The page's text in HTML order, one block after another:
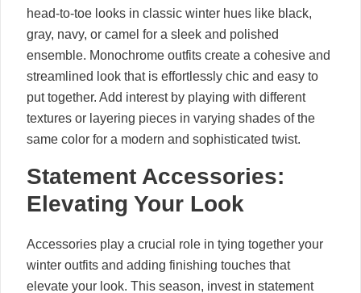
head-to-toe looks in classic winter hues like black,
gray, navy, or camel for a sleek and polished
ensemble. Monochrome outfits create a cohesive and
streamlined look that is effortlessly chic and easy to
put together. Add interest by playing with different
textures or layering pieces in varying shades of the
same color for a modern and sophisticated twist.
Statement Accessories:
Elevating Your Look
Accessories play a crucial role in tying together your
winter outfits and adding finishing touches that
elevate your look. This season, invest in statement